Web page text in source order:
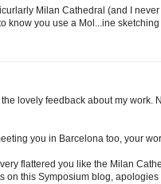
Milan Cathedral (and I
know you use a Mol...ine
lovely feedback about my work.
you in Barcelona too, your
flattered you like the Milan
on this Symposium blog, apologies